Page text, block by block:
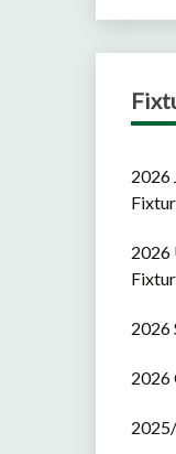
2026
2026
2026
2026